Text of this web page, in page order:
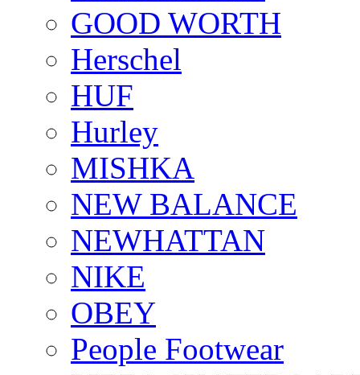
GOOD WORTH
Herschel
HUF
Hurley
MISHKA
NEW BALANCE
NEWHATTAN
NIKE
OBEY
People Footwear